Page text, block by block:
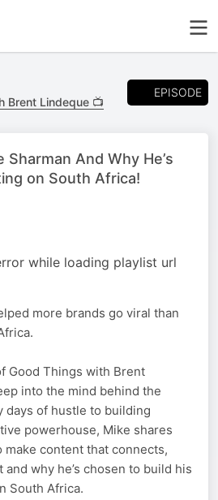
Brent Lindeque 📺
EPISODE
Sharman And Why He’s
on South Africa!
while loading playlist url
more brands go viral than
Good Things with Brent
into the mind behind the
days of hustle to building
powerhouse, Mike shares
content that connects,
why he’s chosen to build his
South Africa.